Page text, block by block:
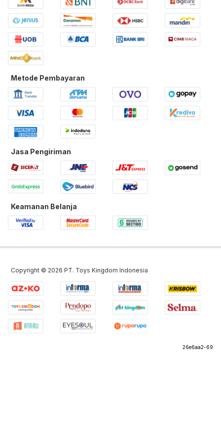
Metode Pembayaran
Jasa Pengiriman
Keamanan Belanja
Copyright © 2026 PT. Toys Kingdom Indonesia
26e6aa2-69